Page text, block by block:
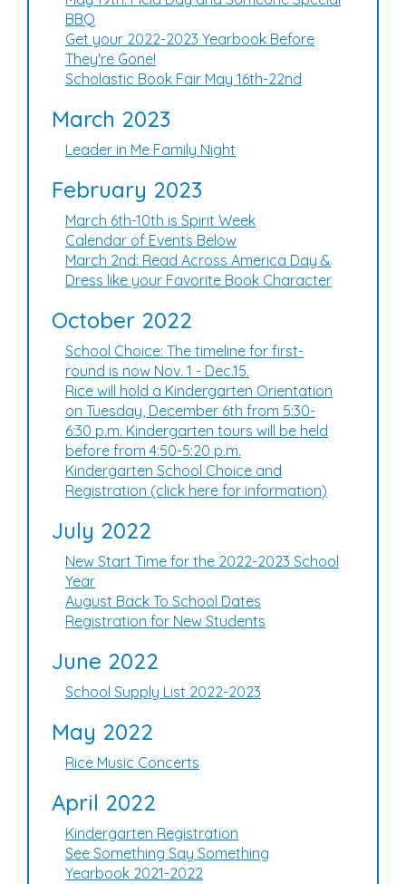
BBQ
Get your 2022-2023 Yearbook Before
They're Gone!
Scholastic Book Fair May 16th-22nd
March 2023
Leader in Me Family Night
February 2023
March 6th-10th is Spirit Week
Calendar of Events Below
March 2nd: Read Across America Day &
Dress like your Favorite Book Character
October 2022
School Choice: The timeline for first-
round is now Nov. 1 - Dec.15.
Rice will hold a Kindergarten Orientation
on Tuesday, December 6th from 5:30-
6:30 p.m. Kindergarten tours will be held
before from 4:50-5:20 p.m.
Kindergarten School Choice and
Registration (click here for information)
July 2022
New Start Time for the 2022-2023 School
Year
August Back To School Dates
Registration for New Students
June 2022
School Supply List 2022-2023
May 2022
Rice Music Concerts
April 2022
Kindergarten Registration
See Something Say Something
Yearbook 2021-2022